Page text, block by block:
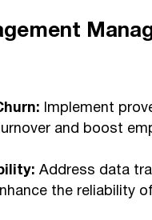
Implement
and boost
Address data
the reliability